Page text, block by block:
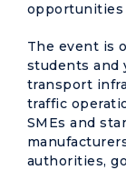
opportunities
The event is
students and
transport
traffic
SMEs and
authorities,